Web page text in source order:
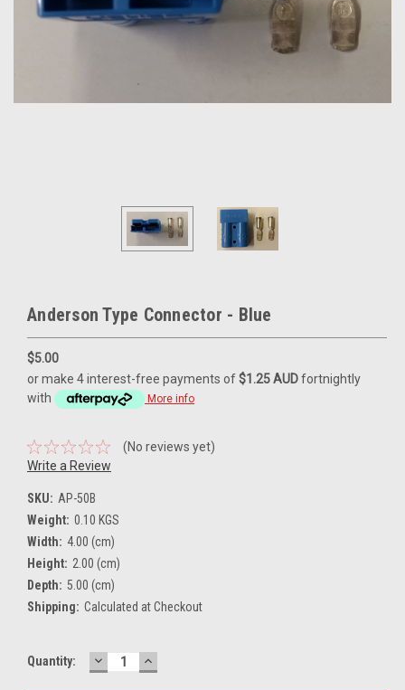
Anderson Type Connector - Blue
$5.00
or make 4 interest-free payments of$1.25 AUDfortnightly
with
More info
(No reviews yet)
Write a Review
SKU: AP-50B
Weight: 0.10 KGS
Width: 4.00 (cm)
Height: 2.00 (cm)
Depth: 5.00 (cm)
Shipping: Calculated at Checkout
Current
Quantity: DECREASE
QUANTITY:
INCREASE
QUANTITY: